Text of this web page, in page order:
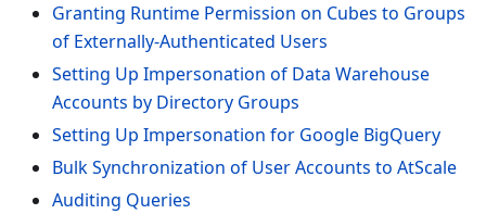
Granting Runtime Permission on Cubes to Groups
of Externally-Authenticated Users
Setting Up Impersonation of Data Warehouse
Accounts by Directory Groups
Setting Up Impersonation for Google BigQuery
Bulk Synchronization of User Accounts to AtScale
Auditing Queries